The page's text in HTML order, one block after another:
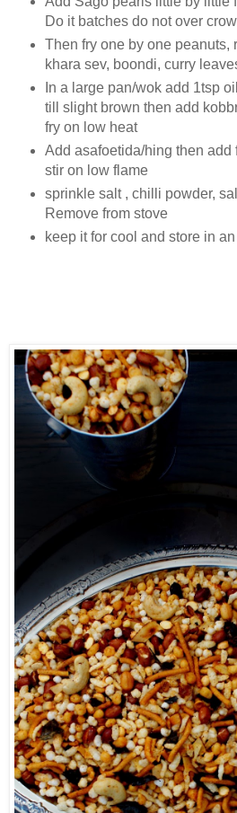
Do it batches do not over
Then fry one by one peanuts,
khara sev, boondi, curry
In a large pan/wok add 1tsp
till slight brown then add
fry on low heat
Add asafoetida/hing then add
stir on low flame
sprinkle salt , chilli powder,
Remove from stove
keep it for cool and store in